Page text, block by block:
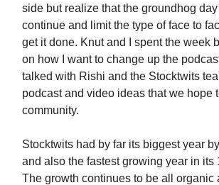
side but realize that the groundhog day
continue and limit the type of face to
get it done. Knut and I spent the week
on how I want to change up the podcast
talked with Rishi and the Stocktwits
podcast and video ideas that we hope
community.
Stocktwits had by far its biggest year
and also the fastest growing year in its
The growth continues to be all organic